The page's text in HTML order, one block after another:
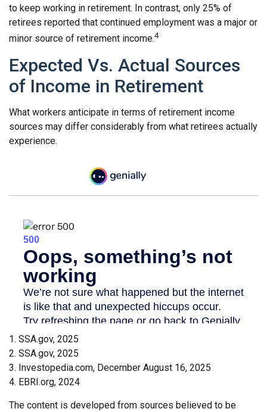
to keep working in retirement. In contrast, only 25% of
retirees reported that continued employment was a major or
minor source of retirement income.4
Expected Vs. Actual Sources
of Income in Retirement
What workers anticipate in terms of retirement income
sources may differ considerably from what retirees actually
experience.
1. SSA.gov, 2025
2. SSA.gov, 2025
3. Investopedia.com, December August 16, 2025
4. EBRI.org, 2024
The content is developed from sources believed to be